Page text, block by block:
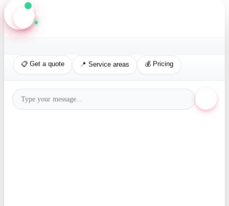
Axis Assistant
📋 Get a quote 📍 Service areas 💰 Pricing